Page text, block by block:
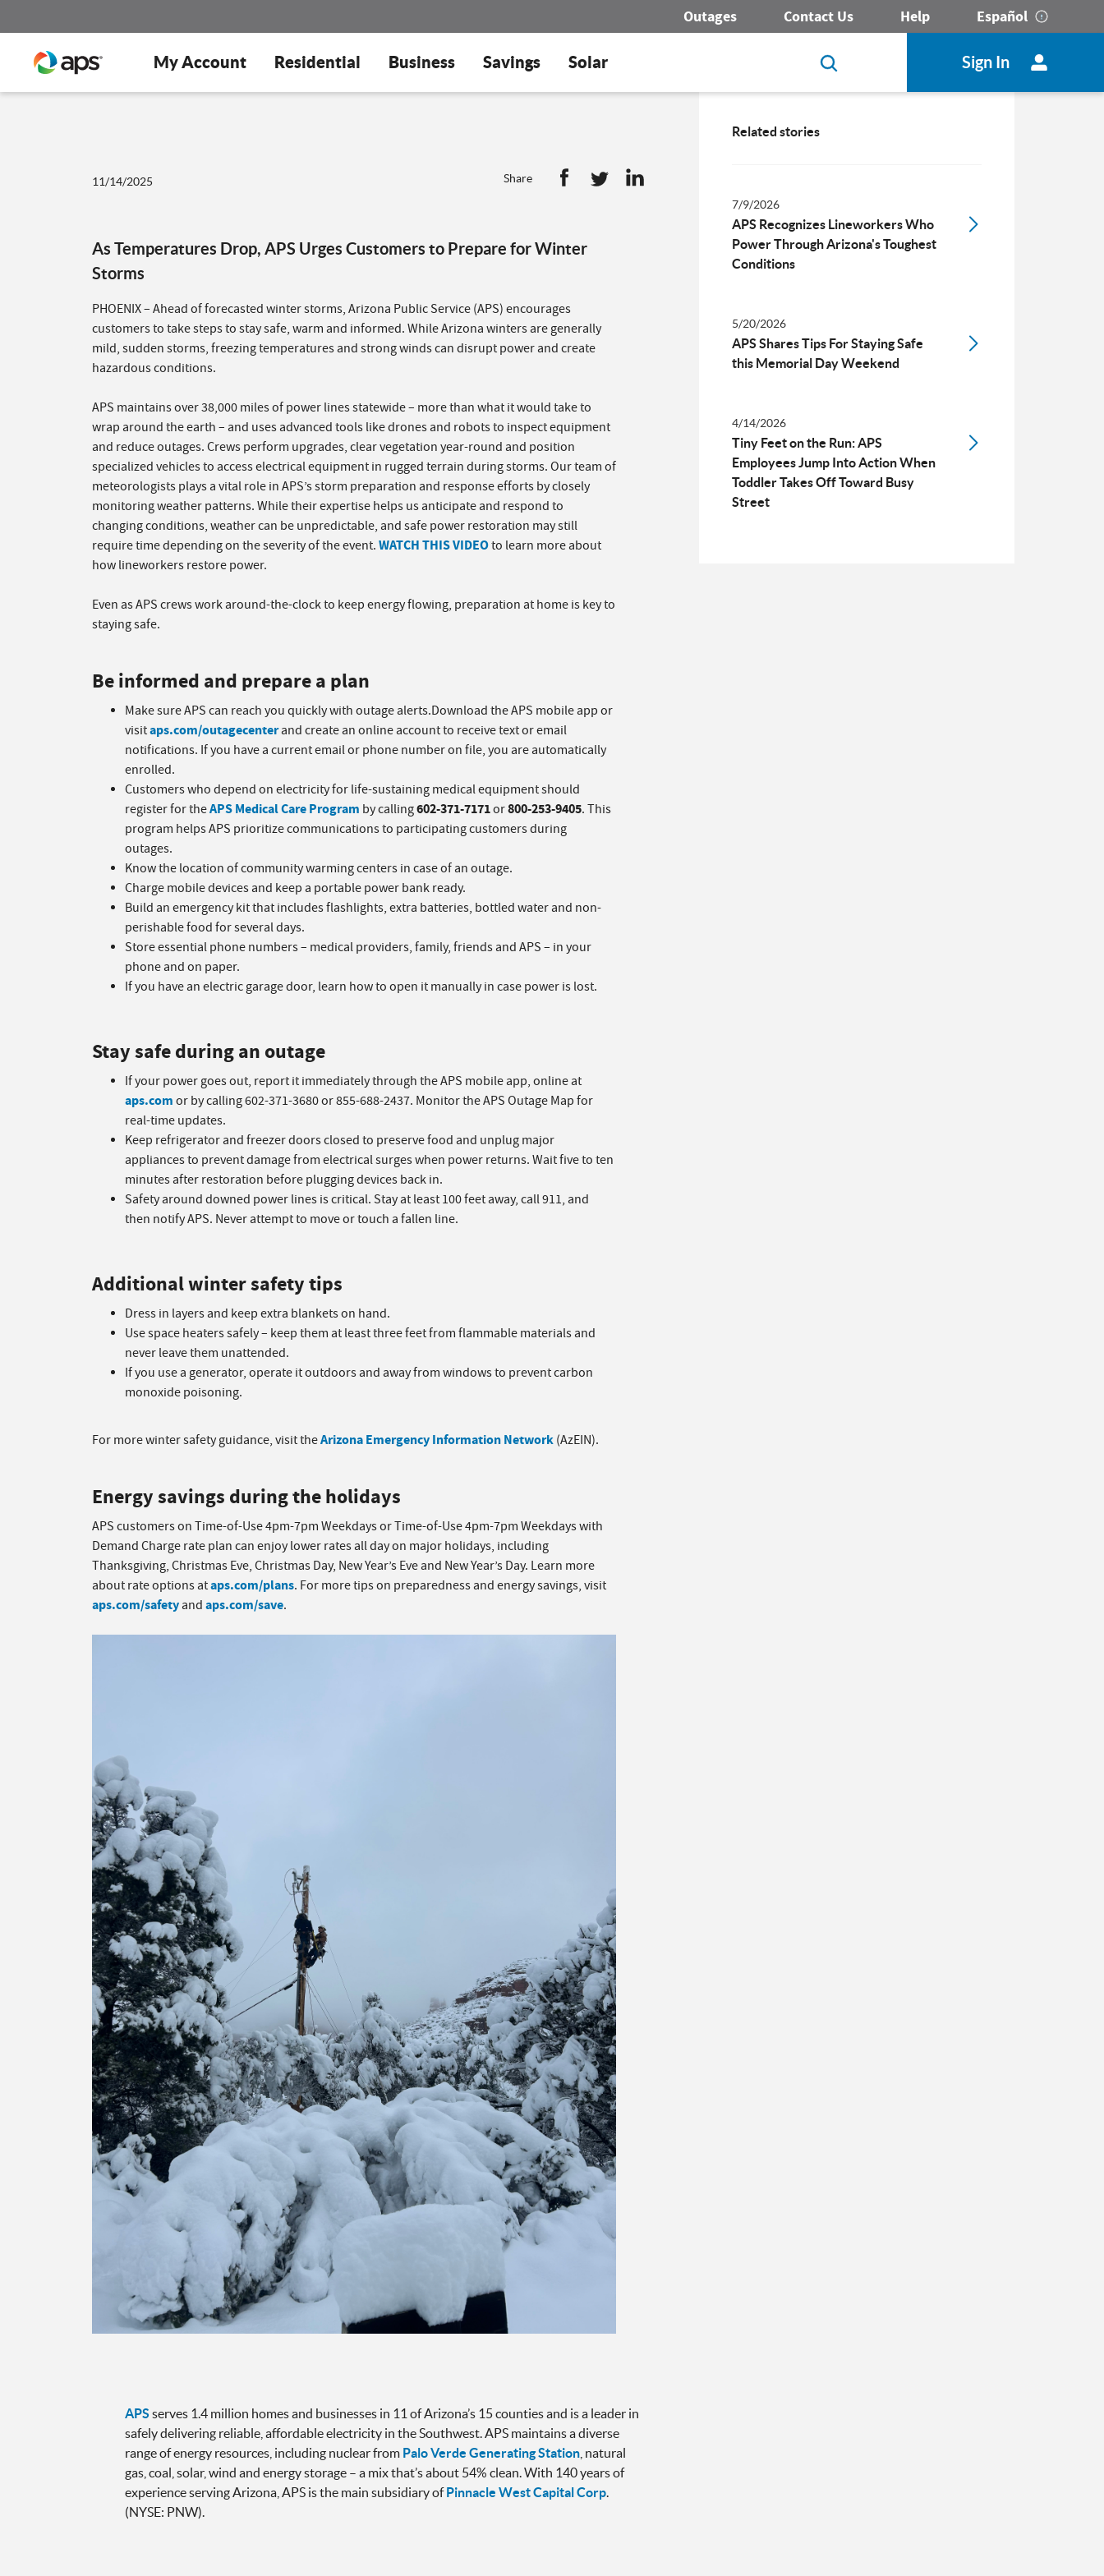
Outages Contact Us Help Español
My Account Residential Business Savings Solar Sign In
11/14/2025 Share
As Temperatures Drop, APS Urges Customers to Prepare for Winter
Storms
PHOENIX – Ahead of forecasted winter storms, Arizona Public Service (APS) encourages
customers to take steps to stay safe, warm and informed. While Arizona winters are generally
mild, sudden storms, freezing temperatures and strong winds can disrupt power and create
hazardous conditions.
APS maintains over 38,000 miles of power lines statewide – more than what it would take to
wrap around the earth – and uses advanced tools like drones and robots to inspect equipment
and reduce outages. Crews perform upgrades, clear vegetation year-round and position
specialized vehicles to access electrical equipment in rugged terrain during storms. Our team of
meteorologists plays a vital role in APS’s storm preparation and response efforts by closely
monitoring weather patterns. While their expertise helps us anticipate and respond to
changing conditions, weather can be unpredictable, and safe power restoration may still
require time depending on the severity of the event. WATCH THIS VIDEOto learn more about
how lineworkers restore power.
Even as APS crews work around-the-clock to keep energy flowing, preparation at home is key to
staying safe.
Be informed and prepare a plan
Make sure APS can reach you quickly with outage alerts.Download the APS mobile app or
visitaps.com/outagecenterand create an online account to receive text or email
notifications. If you have a current email or phone number on file, you are automatically
enrolled.
Customers who depend on electricity for life-sustaining medical equipment should
register for theAPS Medical Care Program by calling602-371-7171or800-253-9405. This
program helps APS prioritize communications to participating customers during
outages.
Know the location of community warming centers in case of an outage.
Charge mobile devices and keep a portable power bank ready.
Build an emergency kit that includes flashlights, extra batteries, bottled water and non-
perishable food for several days.
Store essential phone numbers – medical providers, family, friends and APS – in your
phone and on paper.
If you have an electric garage door, learn how to open it manually in case power is lost.
Stay safe during an outage
If your power goes out, report it immediately through the APS mobile app, online at
aps.com or by calling 602-371-3680 or 855-688-2437. Monitor the APS Outage Map for
real-time updates.
Keep refrigerator and freezer doors closed to preserve food and unplug major
appliances to prevent damage from electrical surges when power returns. Wait five to ten
minutes after restoration before plugging devices back in.
Safety around downed power lines is critical. Stay at least 100 feet away, call 911, and
then notify APS. Never attempt to move or touch a fallen line.
Additional winter safety tips
Dress in layers and keep extra blankets on hand.
Use space heaters safely – keep them at least three feet from flammable materials and
never leave them unattended.
If you use a generator, operate it outdoors and away from windows to prevent carbon
monoxide poisoning.
For more winter safety guidance, visit theArizona Emergency Information Network (AzEIN).
Energy savings during the holidays
APS customers on Time-of-Use 4pm-7pm Weekdays or Time-of-Use 4pm-7pm Weekdays with
Demand Charge rate plan can enjoy lower rates all day on major holidays, including
Thanksgiving, Christmas Eve, Christmas Day, New Year’s Eve and New Year’s Day. Learn more
about rate options ataps.com/plans. For more tips on preparedness and energy savings, visit
aps.com/safety and aps.com/save.
APS serves 1.4 million homes and businesses in 11 of Arizona’s 15 counties and is a leader in
safely delivering reliable, affordable electricity in the Southwest. APS maintains a diverse
range of energy resources, including nuclear from Palo Verde Generating Station , natural
gas, coal, solar, wind and energy storage – a mix that’s about 54% clean. With 140 years of
experience serving Arizona, APS is the main subsidiary ofPinnacle West Capital Corp.
(NYSE: PNW).
Related stories
7/9/2026
APS Recognizes Lineworkers Who
Power Through Arizona's Toughest
Conditions
5/20/2026
APS Shares Tips For Staying Safe
this Memorial Day Weekend
4/14/2026
Tiny Feet on the Run: APS
Employees Jump Into Action When
Toddler Takes Off Toward Busy
Street